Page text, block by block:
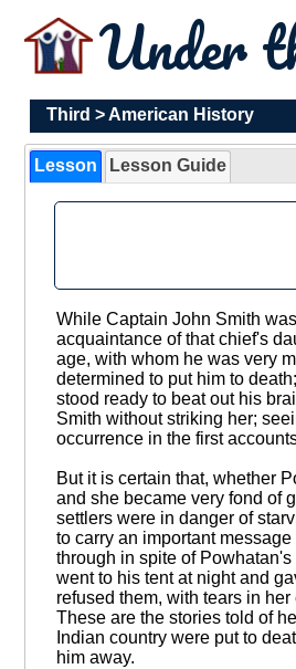
Under
Third >American History
Lesson Lesson Guide
While Captain John Smith
acquaintance of that chief's
age, with whom he was very
determined to put him to
stood ready to beat out his
Smith without striking her;
occurrence in the first
But it is certain that, whether
and she became very fond of
settlers were in danger of
to carry an important
through in spite of
went to his tent at night and
refused them, with tears in
These are the stories told of
Indian country were put to
him away.